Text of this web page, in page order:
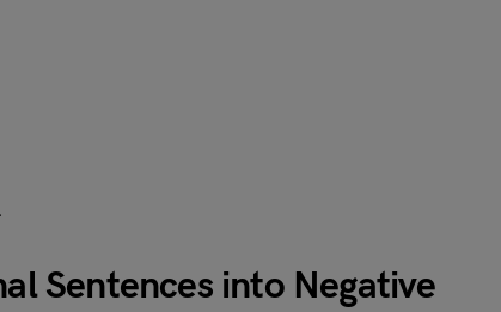
Sentences into Negative